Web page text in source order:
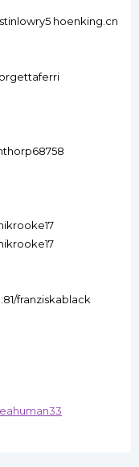
hoenking.cn
franziskablack